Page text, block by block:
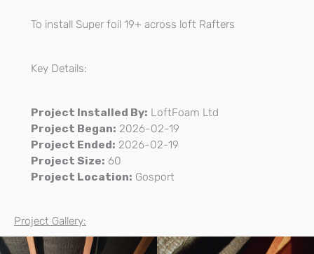
To install Super foil 19+ across loft Rafters
Key Details:
Project Installed By: LoftFoam Ltd
Project Began: 2026-02-19
Project Ended: 2026-02-19
Project Size: 60
Project Location: Gosport
Project Gallery: